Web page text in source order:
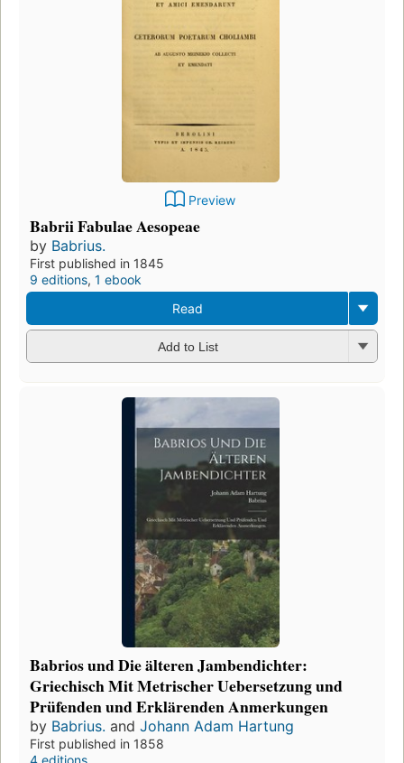
Preview
Babrii Fabulae Aesopeae
by Babrius.
First published in 1845
9 editions, 1 ebook
Read
Add to List
Babrios und Die älteren Jambendichter:
Griechisch Mit Metrischer Uebersetzung und
Prüfenden und Erklärenden Anmerkungen
by Babrius. and Johann Adam Hartung
First published in 1858
4 editions